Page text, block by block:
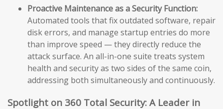
Proactive Maintenance as a Security Function:
Automated tools that fix outdated software, repair
disk errors, and manage startup entries do more
than improve speed — they directly reduce the
attack surface. An all-in-one suite treats system
health and security as two sides of the same coin,
addressing both simultaneously and continuously.
Spotlight on 360 Total Security: A Leader in